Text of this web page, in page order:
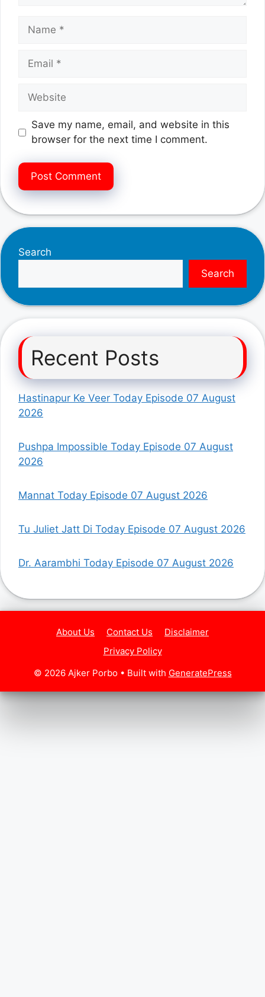
Name
Email
Website
Save my name, email, and website in this
browser for the next time I comment.
Search
Search
Recent Posts
Hastinapur Ke Veer Today Episode 07 August
2026
Pushpa Impossible Today Episode 07 August
2026
Mannat Today Episode 07 August 2026
Tu Juliet Jatt Di Today Episode 07 August 2026
Dr. Aarambhi Today Episode 07 August 2026
About Us Contact Us
Disclaimer
Privacy Policy
© 2026 Ajker Porbo• Built with GeneratePress